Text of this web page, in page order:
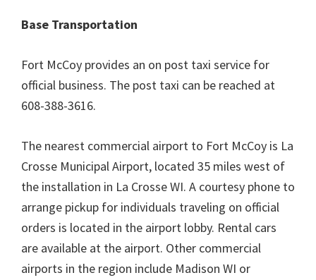
Base Transportation
Fort McCoy provides an on post taxi service for
official business. The post taxi can be reached at
608-388-3616.
The nearest commercial airport to Fort McCoy is La
Crosse Municipal Airport, located 35 miles west of
the installation in La Crosse WI. A courtesy phone to
arrange pickup for individuals traveling on official
orders is located in the airport lobby. Rental cars
are available at the airport. Other commercial
airports in the region include Madison WI or